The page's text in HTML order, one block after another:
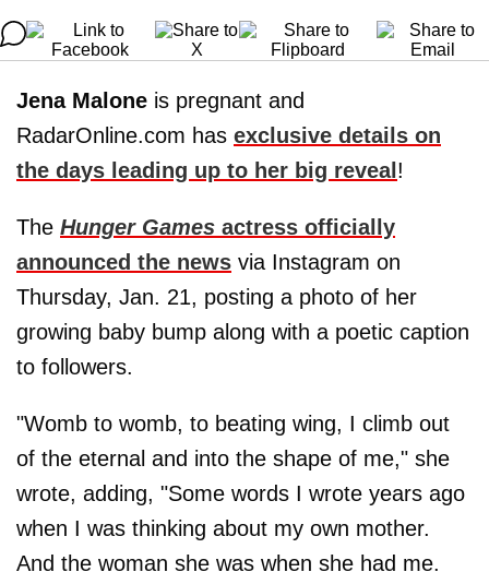
Jena Malone is pregnant and
RadarOnline.com has exclusive details on
the days leading up to her big reveal!
The Hunger Games actress officially
announced the news via Instagram on
Thursday, Jan. 21, posting a photo of her
growing baby bump along with a poetic caption
to followers.
"Womb to womb, to beating wing, I climb out
of the eternal and into the shape of me," she
wrote, adding, "Some words I wrote years ago
when I was thinking about my own mother.
And the woman she was when she had me.